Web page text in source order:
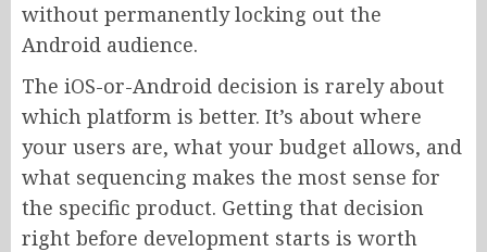
without permanently locking out the
Android audience.
The iOS-or-Android decision is rarely about
which platform is better. It’s about where
your users are, what your budget allows, and
what sequencing makes the most sense for
the specific product. Getting that decision
right before development starts is worth